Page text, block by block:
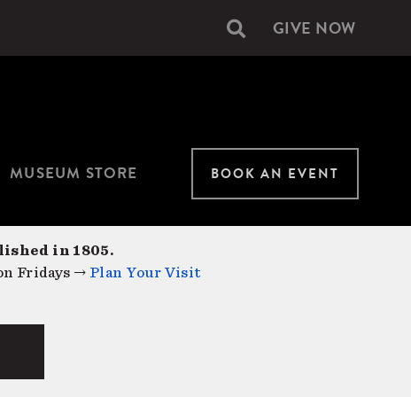
Secondary
GIVE NOW
MUSEUM STORE BOOK AN EVENT
in 1805.
Fridays → Plan Your Visit